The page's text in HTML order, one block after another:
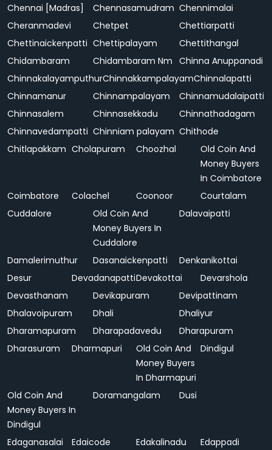
Chennai [Madras] Chennasamudram Chennimalai
Cheranmadevi
Chetpet
Chettiarpatti
Chettinaickenpatti Chettipalayam
Chettithangal
Chidambaram
Chidambaram Nm Chinna Anuppanadi
ChinnakalayamputhurChinnakkampalayamChinnalapatti
Chinnamanur
Chinnampalayam
Chinnamudalaipatti
Chinnasalem
Chinnasekkadu
Chinnathadagam
Chinnavedampatti Chinniam palayam Chithode
Chitlapakkam Cholapuram Choozhal
Old Coin And
Money Buyers
In Coimbatore
Coimbatore
Colachel Coonoor
Courtalam
Cuddalore
Old Coin And
Money Buyers In
Cuddalore
Dalavaipatti
Damalerimuthur Dasanaickenpatti
Denkanikottai
Desur
DevadanapattiDevakottai
Devarshola
Devasthanam
Devikapuram
Devipattinam
Dhalavoipuram
Dhali
Dhaliyur
Dharamapuram
Dharapadavedu
Dharapuram
Dharasuram
Dharmapuri
Old Coin And
Money Buyers
In Dharmapuri
Dindigul
Old Coin And
Money Buyers In
Dindigul
Doramangalam Dusi
Edaganasalai Edaicode Edakalinadu
Edappadi